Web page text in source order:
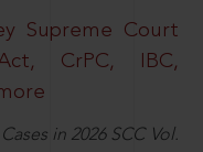
Supreme Court
CrPC, IBC,
in 2026 SCC Vol.